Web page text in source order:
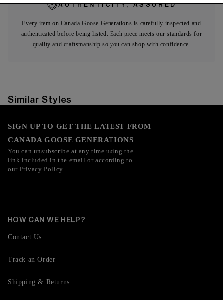
AUTHENTICITY, ASSURED
Every item on Canada Goose Generations is carefully inspected and
authenticated before being listed. Each piece meets our standards for
quality and craftsmanship so you can shop with confidence.
Similar Styles
SIGN UP TO GET THE LATEST FROM
CANADA GOOSE GENERATIONS
You can unsubscribe at any time using the
link included in the email or according to
ourPrivacy Policy.
HOW CAN WE HELP?
Contact Us
Track an Order
Shipping & Returns